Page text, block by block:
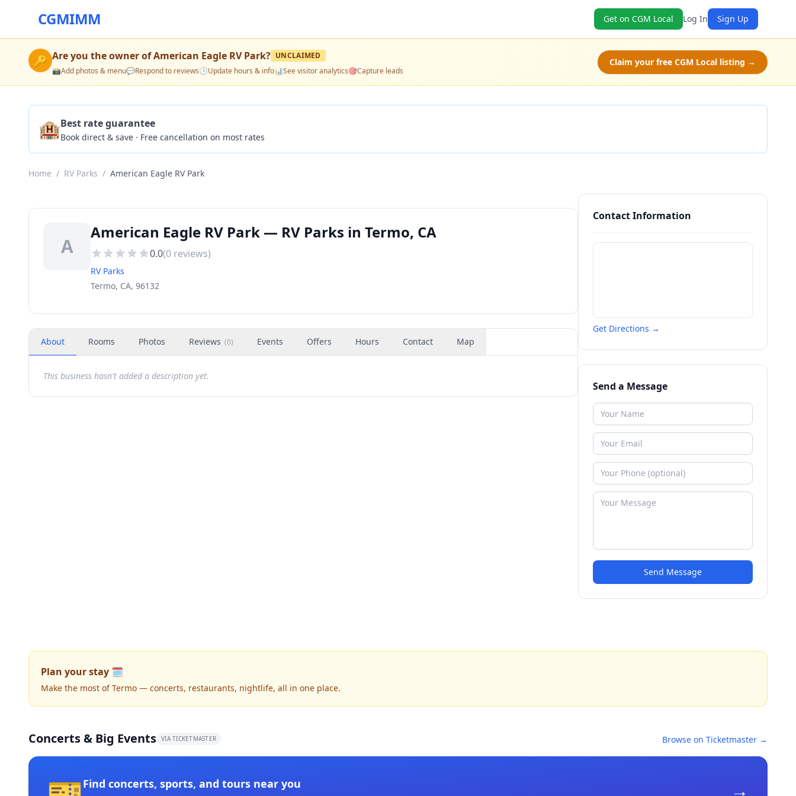
CGMIMM Get on CGM Local Log In Sign Up
🔑 Are you the owner ofAmerican Eagle RV Park? UNCLAIMED
📸Add photos & menu💬Respond to reviews🕒Update hours & info📊See visitor analytics🎯Capture leads
Claim your free CGM Local listing →
🏨Best rate guarantee
Book direct & save · Free cancellation on most rates
Home / RV Parks / American Eagle RV Park
A
American Eagle RV Park — RV Parks in Termo, CA
0.0(0 reviews)
RV Parks
Termo, CA, 96132
About Rooms Photos Reviews (0) Events Offers Hours Contact Map
This business hasn't added a description yet.
Contact Information
Get Directions →
Send a Message
Send Message
Plan your stay 🗓️
Make the most of Termo — concerts, restaurants, nightlife, all in one place.
Concerts & Big Events VIA TICKETMASTER Browse on Ticketmaster →
Find concerts, sports, and tours near you →